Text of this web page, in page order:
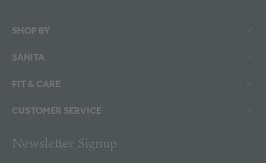
SHOP BY
SANITA
FIT & CARE
CUSTOMER SERVICE
Newsletter Signup